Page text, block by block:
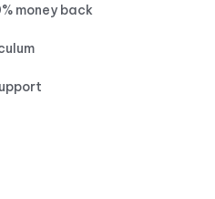
money back